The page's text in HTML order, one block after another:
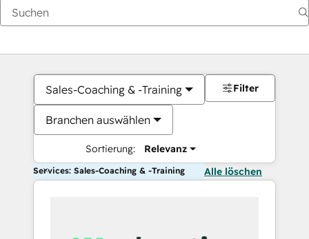
Sales-Coaching & -Training
Branchen auswählen
Sortierung: Relevanz
Filter
Services: Sales-Coaching & -Training Alle löschen